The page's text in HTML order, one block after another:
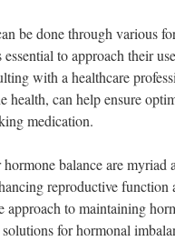
be done through various
to approach their
with a healthcare
can help ensure
medication.
balance are myriad
reproductive
approach to maintaining
for hormonal